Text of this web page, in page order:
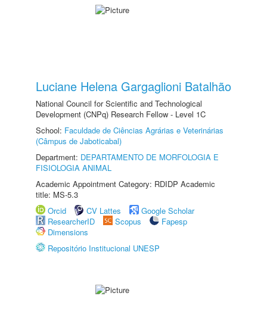
Luciane Helena Gargaglioni Batalhão
National Council for Scientific and Technological
Development (CNPq) Research Fellow - Level 1C
School: Faculdade de Ciências Agrárias e Veterinárias
(Câmpus de Jaboticabal)
Department: DEPARTAMENTO DE MORFOLOGIA E
FISIOLOGIA ANIMAL
Academic Appointment Category: RDIDP Academic
title: MS-5.3
Orcid
CV Lattes
Google Scholar
ResearcherID
Scopus
Fapesp
Dimensions
Repositório Institucional UNESP